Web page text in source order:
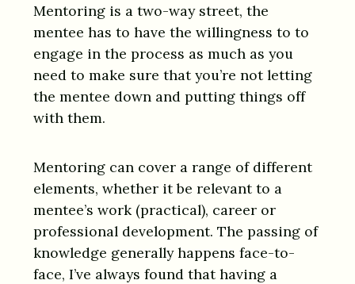
Mentoring is a two-way street, the
mentee has to have the willingness to to
engage in the process as much as you
need to make sure that you’re not letting
the mentee down and putting things off
with them.
Mentoring can cover a range of different
elements, whether it be relevant to a
mentee’s work (practical), career or
professional development. The passing of
knowledge generally happens face-to-
face, I’ve always found that having a